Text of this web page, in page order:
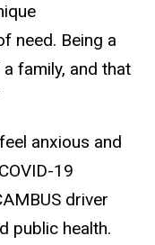
need. Being a
family, and that
anxious and
19
driver
public health.